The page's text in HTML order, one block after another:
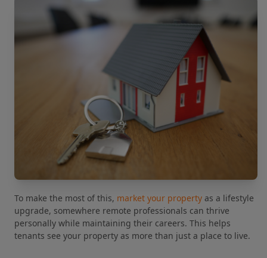
To make the most of this, market your property as a lifestyle
upgrade, somewhere remote professionals can thrive
personally while maintaining their careers. This helps
tenants see your property as more than just a place to live.